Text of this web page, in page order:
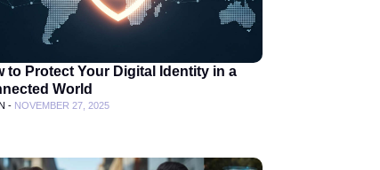
to Protect Your Digital Identity in a
World
- NOVEMBER 27, 2025